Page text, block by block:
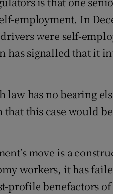
employment. In
were self-
has signalled that it
law has no bearing
that this case would
move is a
workers, it has
profile benefactors